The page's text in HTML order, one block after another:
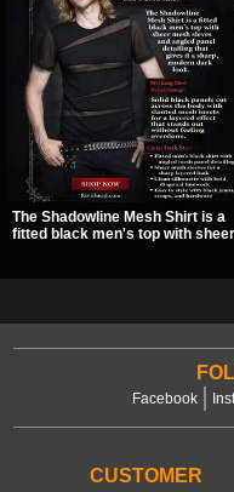
The Shadowline Mesh Shirt is a
fitted black men's top with sheer
Facebook
CUSTOMER